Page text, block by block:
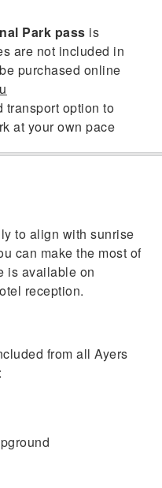
Park pass is
are not included in
purchased online
transport option to
at your own pace
to align with sunrise
can make the most of
is available on
reception.
from all Ayers